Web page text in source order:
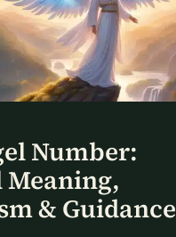
Number:
& Guidance